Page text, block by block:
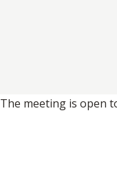
The meeting is open